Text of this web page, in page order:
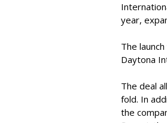
year,
The
Daytona
The deal
fold. In
the